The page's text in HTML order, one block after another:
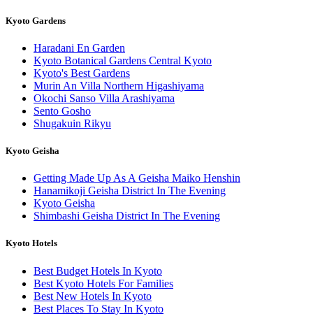
Kyoto Gardens
Haradani En Garden
Kyoto Botanical Gardens Central Kyoto
Kyoto's Best Gardens
Murin An Villa Northern Higashiyama
Okochi Sanso Villa Arashiyama
Sento Gosho
Shugakuin Rikyu
Kyoto Geisha
Getting Made Up As A Geisha Maiko Henshin
Hanamikoji Geisha District In The Evening
Kyoto Geisha
Shimbashi Geisha District In The Evening
Kyoto Hotels
Best Budget Hotels In Kyoto
Best Kyoto Hotels For Families
Best New Hotels In Kyoto
Best Places To Stay In Kyoto